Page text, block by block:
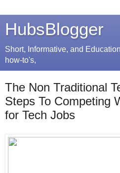
HubsBlogger
Short, Informative, and
how-to's,
The Non Traditional
Steps To Competing
for Tech Jobs